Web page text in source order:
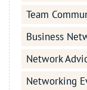
Team
Business
Network
Networking